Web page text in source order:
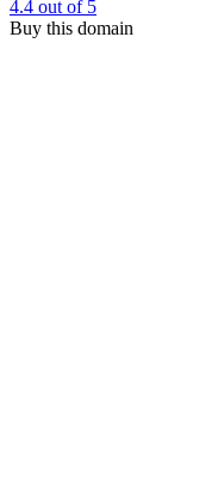
4.4 out of 5
Buy this domain